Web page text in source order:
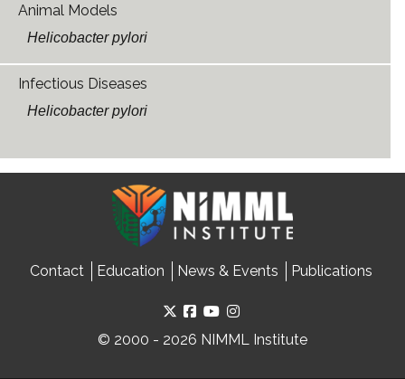
Animal Models
Helicobacter pylori
Infectious Diseases
Helicobacter pylori
Contact Education News & Events Publications
© 2000 - 2026 NIMML Institute